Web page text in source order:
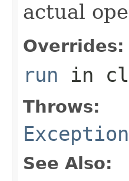
actual
Overrides:
run in
Throws:
Exception
See Also: